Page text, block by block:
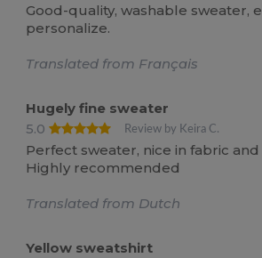
Good-quality, washable sweater,
personalize.
Translated from Français
Hugely fine sweater
5.0
Review by Keira C.
Perfect sweater, nice in fabric
Highly recommended
Translated from Dutch
Yellow sweatshirt